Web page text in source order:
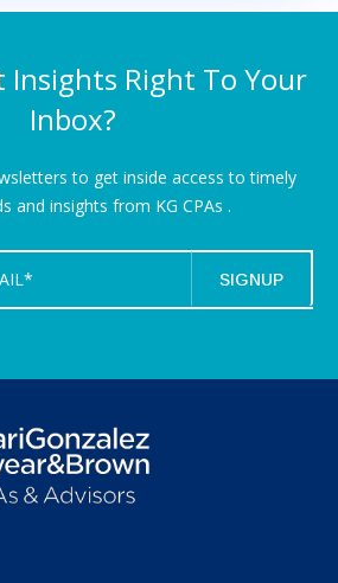
Insights Right To Your
Inbox?
to get inside access to timely
and insights from KG CPAs .